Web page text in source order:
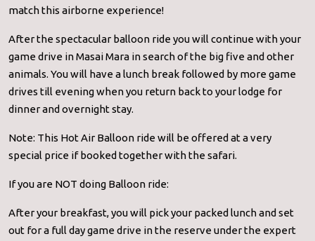
match this airborne experience!
After the spectacular balloon ride you will continue with your
game drive in Masai Mara in search of the big five and other
animals. You will have a lunch break followed by more game
drives till evening when you return back to your lodge for
dinner and overnight stay.
Note: This Hot Air Balloon ride will be offered at a very
special price if booked together with the safari.
If you are NOT doing Balloon ride:
After your breakfast, you will pick your packed lunch and set
out for a full day game drive in the reserve under the expert